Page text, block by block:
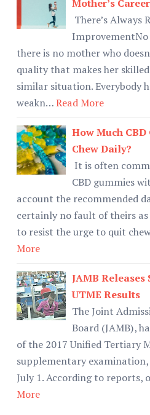
Mother’s
There’s Always
there is no mother who
quality that makes her
similar situation. Everybody
weakn…Read More
How Much
Chew Daily?
It is often
CBD gummies
account the recommended
certainly no fault of theirs
to resist the urge to quit
More
JAMB
UTME Results
The Joint
Board (JAMB),
of the 2017 Unified Tertiary
supplementary
July 1. According to reports,
More